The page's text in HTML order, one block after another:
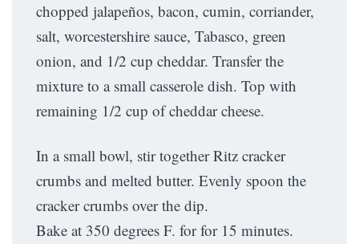
chopped jalapeños, bacon, cumin, corriander,
salt, worcestershire sauce, Tabasco, green
onion, and 1/2 cup cheddar. Transfer the
mixture to a small casserole dish. Top with
remaining 1/2 cup of cheddar cheese.
In a small bowl, stir together Ritz cracker
crumbs and melted butter. Evenly spoon the
cracker crumbs over the dip.
Bake at 350 degrees F. for for 15 minutes.